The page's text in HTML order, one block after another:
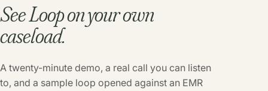
See Loop on your own
caseload.
A twenty-minute demo, a real call you can listen
to, and a sample loop opened against an EMR